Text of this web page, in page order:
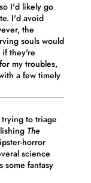
I'd likely go
I'd avoid
the
souls would
if they're
my troubles,
a few timely
to triage
The
horror
science
some fantasy